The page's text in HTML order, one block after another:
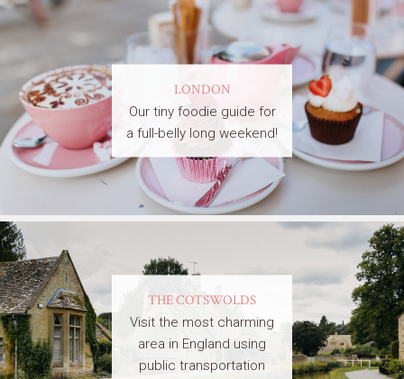
LONDON
Our tiny foodie guide for
a full-belly long weekend!
THE COTSWOLDS
Visit the most charming
area in England using
public transportation